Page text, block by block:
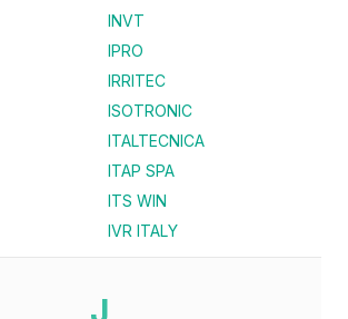
INVT
IPRO
IRRITEC
ISOTRONIC
ITALTECNICA
ITAP SPA
ITS WIN
IVR ITALY